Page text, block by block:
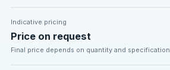
Indicative pricing
Price on request
Final price depends on quantity and specification.